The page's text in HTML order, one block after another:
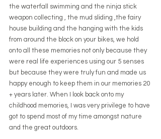
the waterfall swimming and the ninja stick
weapon collecting , the mud sliding ,the fairy
house building and the hanging with the kids
from around the block on your bikes, we hold
onto all these memories not only because they
were real life experiences using our 5 senses
but because they were truly fun and made us
happy enough to keep them in our memories 20
+ years later. When I look back onto my
childhood memories, I was very privilege to have
got to spend most of my time amongst nature
and the great outdoors.